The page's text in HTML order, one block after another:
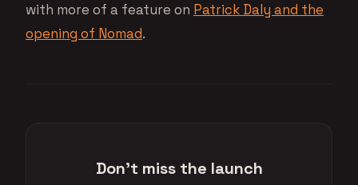
with more of a feature on Patrick Daly and the
opening of Nomad.
Don't miss the launch